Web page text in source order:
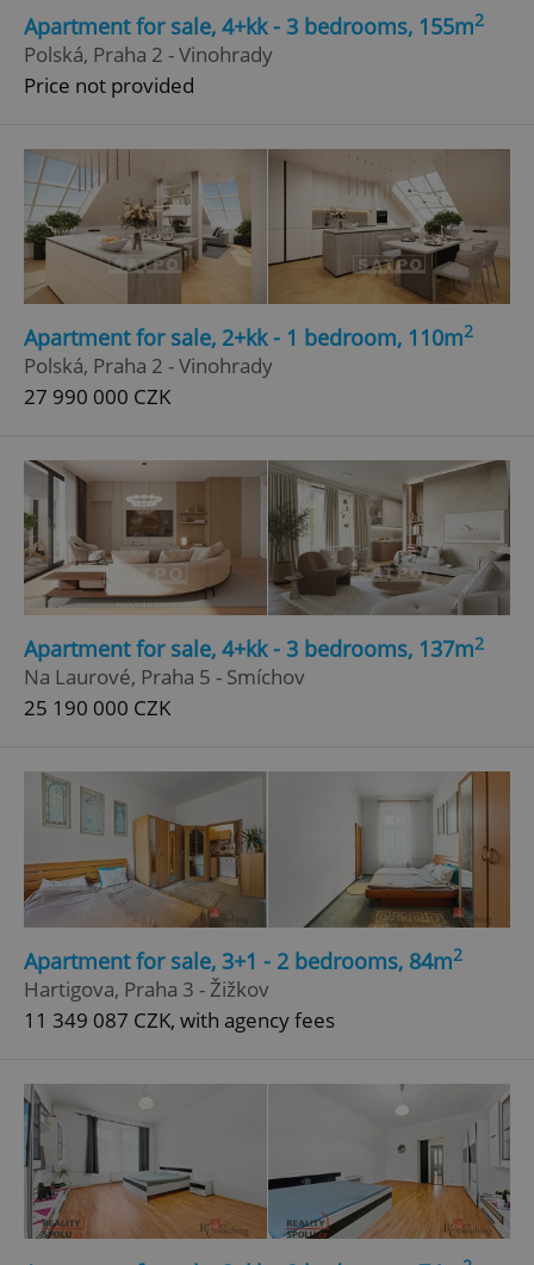
Apartment for sale, 4+kk - 3 bedrooms, 155m2
Polská, Praha 2 - Vinohrady
Price not provided
Apartment for sale, 2+kk - 1 bedroom, 110m2
Polská, Praha 2 - Vinohrady
27 990 000 CZK
Apartment for sale, 4+kk - 3 bedrooms, 137m2
Na Laurové, Praha 5 - Smíchov
25 190 000 CZK
Apartment for sale, 3+1 - 2 bedrooms, 84m2
Hartigova, Praha 3 - Žižkov
11 349 087 CZK, with agency fees
ex_polls .expats.cz
add_logo_profile_modal_displayed .expats.cz
^eps_[0-9]+$ .expats.cz
Google
Privacy Policy